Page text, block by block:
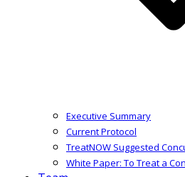
Executive Summary
Current Protocol
TreatNOW Suggested
White Paper: To Treat a